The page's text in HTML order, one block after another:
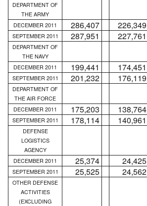
DEPARTMENT OF
THE ARMY
DECEMBER 2011
286,407 226,349
SEPTEMBER 2011 287,951 227,761
DEPARTMENT OF
THE NAVY
DECEMBER 2011
199,441 174,451
SEPTEMBER 2011 201,232 176,119
DEPARTMENT OF
THE AIR FORCE
DECEMBER 2011
175,203 138,764
SEPTEMBER 2011 178,114 140,961
DEFENSE
LOGISTICS
AGENCY
DECEMBER 2011
25,374 24,425
SEPTEMBER 2011 25,525 24,562
OTHER DEFENSE
ACTIVITIES
(EXCLUDING